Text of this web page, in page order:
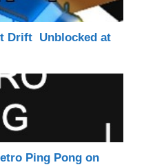
Drift Unblocked at
Ping Pong on